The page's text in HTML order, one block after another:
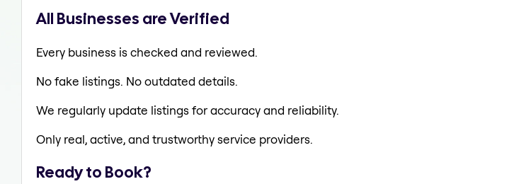
All Businesses are Verified
Every business is checked and reviewed.
No fake listings. No outdated details.
We regularly update listings for accuracy and reliability.
Only real, active, and trustworthy service providers.
Ready to Book?